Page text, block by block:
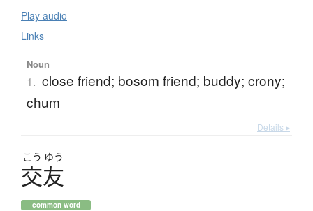
Play audio
Links
Noun
1. close friend; bosom friend; buddy; crony;
chum
Details ▸
こう ゆう
交友
common word